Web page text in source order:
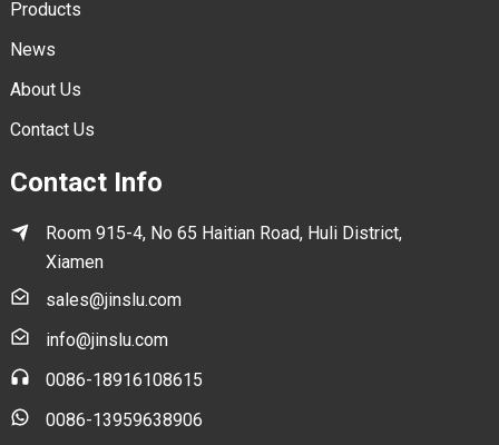
Products
News
About Us
Contact Us
Contact Info
Room 915-4, No 65 Haitian Road, Huli District,
Xiamen
sales@jinslu.com
info@jinslu.com
0086-18916108615
0086-13959638906